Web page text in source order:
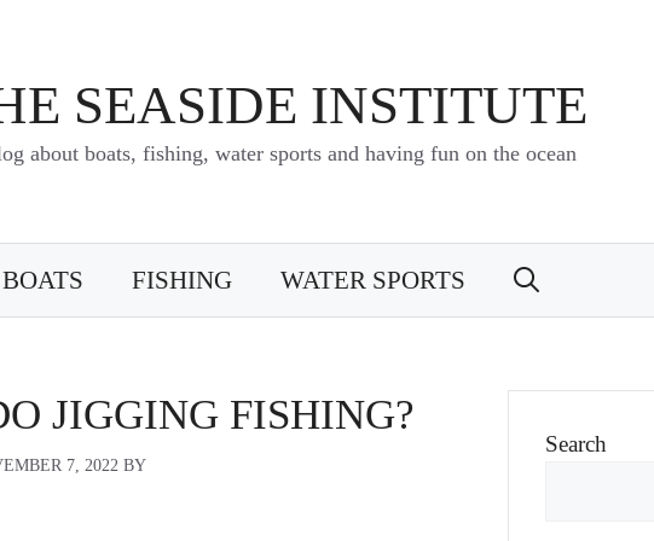
SEASIDE INSTITUTE
about boats, fishing, water sports and having fun on the ocean
BOATS FISHING WATER SPORTS
JIGGING FISHING?
7, 2022 BY
Search